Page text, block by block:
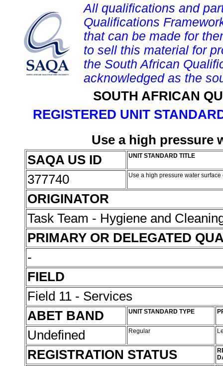
All qualifications and
Qualifications
that can be made for
to sell this material for
the South African
acknowledged as the
SOUTH AFRICAN
REGISTERED UNIT
Use a high pressure
SAQA US ID
UNIT STANDARD TITLE
377740 Use a high pressure water
ORIGINATOR
Task Team - Hygiene and
PRIMARY OR DELEGATED
-
FIELD
Field 11 - Services
ABET BAND
UNIT STANDARD TYPE
Undefined Regular
REGISTRATION STATUS